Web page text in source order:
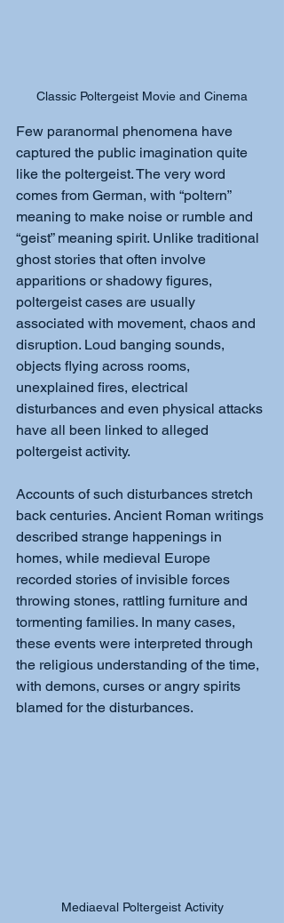
Classic Poltergeist Movie and Cinema
Few paranormal phenomena have
captured the public imagination quite
like the poltergeist. The very word
comes from German, with “poltern”
meaning to make noise or rumble and
“geist” meaning spirit. Unlike traditional
ghost stories that often involve
apparitions or shadowy figures,
poltergeist cases are usually
associated with movement, chaos and
disruption. Loud banging sounds,
objects flying across rooms,
unexplained fires, electrical
disturbances and even physical attacks
have all been linked to alleged
poltergeist activity.
Accounts of such disturbances stretch
back centuries. Ancient Roman writings
described strange happenings in
homes, while medieval Europe
recorded stories of invisible forces
throwing stones, rattling furniture and
tormenting families. In many cases,
these events were interpreted through
the religious understanding of the time,
with demons, curses or angry spirits
blamed for the disturbances.
Mediaeval Poltergeist Activity